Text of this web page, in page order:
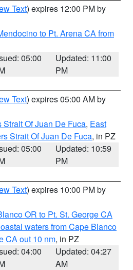
Text) expires 12:00 PM by
to Pt. Arena CA from
05:00
Updated: 11:00
PM
Text) expires 05:00 AM by
Of Juan De Fuca, East
Strait Of Juan De Fuca, in PZ
05:00
Updated: 10:59
PM
Text) expires 10:00 PM by
OR to Pt. St. George CA
waters from Cape Blanco
CA out 10 nm, in PZ
04:00
Updated: 04:27
AM